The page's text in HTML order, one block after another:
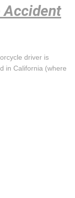
driver is
in California (where